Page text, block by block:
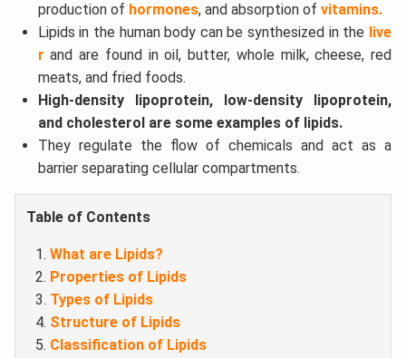
production of hormones, and absorption of vitamins.
Lipids in the human body can be synthesized in the live
r and are found in oil, butter, whole milk, cheese, red
meats, and fried foods.
High-density lipoprotein, low-density lipoprotein,
and cholesterol are some examples of lipids.
They regulate the flow of chemicals and act as a
barrier separating cellular compartments.
Table of Contents
What are Lipids?
Properties of Lipids
Types of Lipids
Structure of Lipids
Classification of Lipids